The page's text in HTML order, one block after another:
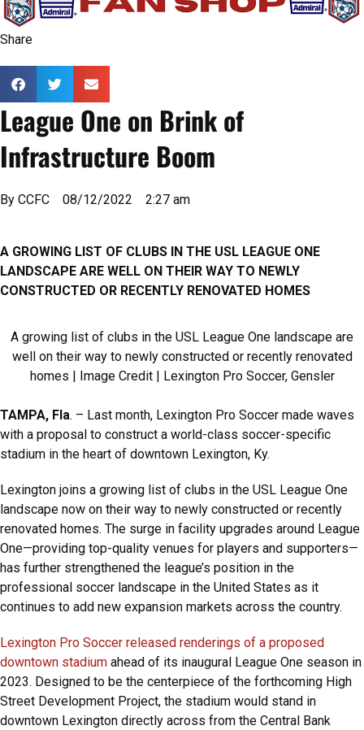
Share
League One on Brink of
Infrastructure Boom
By CCFC 08/12/2022 2:27 am
A GROWING LIST OF CLUBS IN THE USL LEAGUE ONE
LANDSCAPE ARE WELL ON THEIR WAY TO NEWLY
CONSTRUCTED OR RECENTLY RENOVATED HOMES
A growing list of clubs in the USL League One landscape are
well on their way to newly constructed or recently renovated
homes | Image Credit | Lexington Pro Soccer, Gensler
TAMPA, Fla. – Last month, Lexington Pro Soccer made waves
with a proposal to construct a world-class soccer-specific
stadium in the heart of downtown Lexington, Ky.
Lexington joins a growing list of clubs in the USL League One
landscape now on their way to newly constructed or recently
renovated homes. The surge in facility upgrades around League
One—providing top-quality venues for players and supporters—
has further strengthened the league’s position in the
professional soccer landscape in the United States as it
continues to add new expansion markets across the country.
Lexington Pro Soccer released renderings of a proposed
downtown stadium ahead of its inaugural League One season in
2023. Designed to be the centerpiece of the forthcoming High
Street Development Project, the stadium would stand in
downtown Lexington directly across from the Central Bank